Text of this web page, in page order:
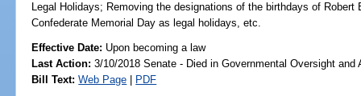
Legal Holidays; Removing the designations of the birthdays of
Confederate Memorial Day as legal holidays, etc.
Effective Date: Upon becoming a law
Last Action: 3/10/2018 Senate - Died in Governmental Oversight and
Bill Text: Web Page | PDF